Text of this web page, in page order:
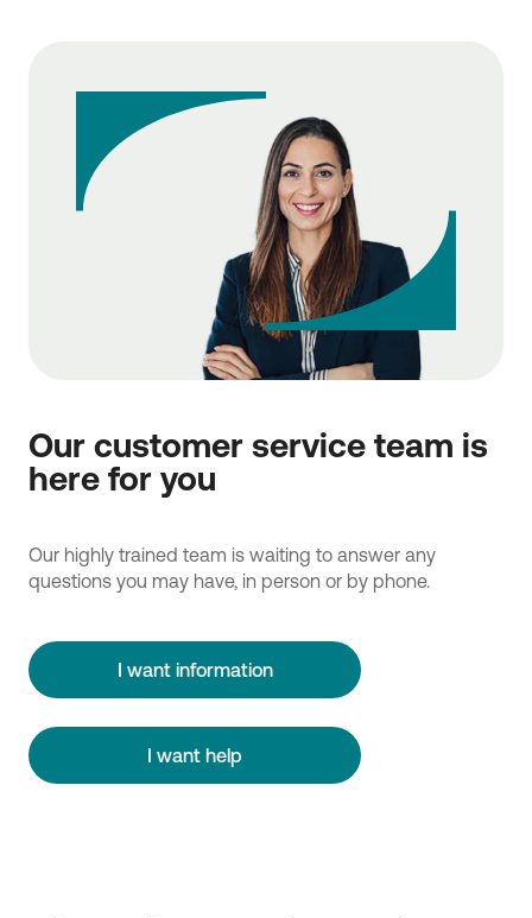
Our customer service team is
here for you
Our highly trained team is waiting to answer any
questions you may have, in person or by phone.
I want information
I want help